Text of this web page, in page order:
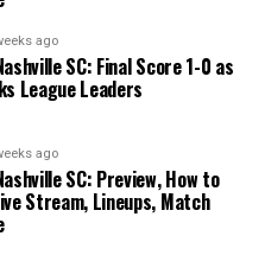
ago
SC: Final Score 1-0 as
League Leaders
ago
SC: Preview, How to
Stream, Lineups, Match